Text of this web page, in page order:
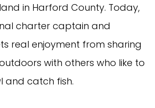
in Harford County. Today,
charter captain and
real enjoyment from sharing
with others who like to
and catch fish.